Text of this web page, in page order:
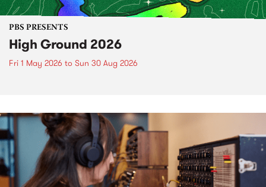
PBS PRESENTS
High Ground 2026
Fri 1 May 2026 to Sun 30 Aug 2026